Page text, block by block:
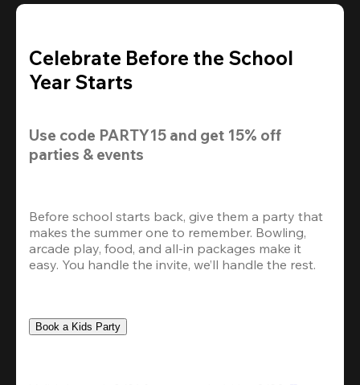
Celebrate Before the School
Year Starts
Use code PARTY15 and get
parties & events
Before school starts back, give them a party that
makes the summer one to remember. Bowling,
arcade play, food, and all-in packages make it
easy. You handle the invite, we’ll handle the rest.
Book a Kids Party